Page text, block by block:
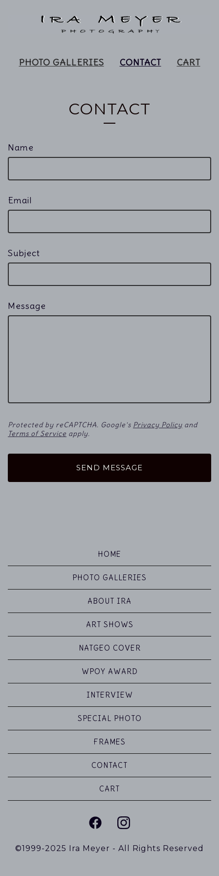
PHOTO GALLERIES CONTACT CART
CONTACT
Name
Email
Subject
Message
Protected by reCAPTCHA. Google's Privacy Policy and
Terms of Service apply.
SEND MESSAGE
HOME
PHOTO GALLERIES
ABOUT IRA
ART SHOWS
NATGEO COVER
WPOY AWARD
INTERVIEW
SPECIAL PHOTO
FRAMES
CONTACT
CART
©1999-2025 Ira Meyer - All Rights Reserved